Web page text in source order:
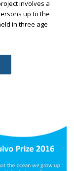
involves a
up to the
in three age